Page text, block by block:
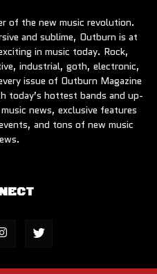
of the new music revolution.
and sublime, Outburn is at
in music today. Rock,
industrial, goth, electronic,
issue of Outburn Magazine
today’s hottest bands and up-
news, exclusive features
and tons of new music